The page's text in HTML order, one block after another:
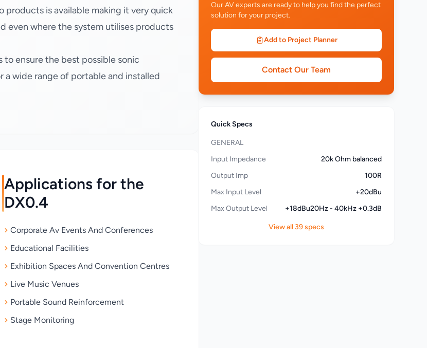
is available making it very quick
even where the system utilises products
ensure the best possible sonic
a wide range of portable and installed
Applications for the
DX0.4
Corporate Av Events And Conferences
Educational Facilities
Exhibition Spaces And Convention Centres
Live Music Venues
Portable Sound Reinforcement
Stage Monitoring
Our AV experts are ready to help you find the perfect
solution for your project.
Add to Project Planner
Contact Our Team
Quick Specs
GENERAL
Input Impedance
20k Ohm balanced
Output Imp
100R
Max Input Level
+20dBu
Max Output Level
+18dBu20Hz - 40kHz +0.3dB
View all 39 specs